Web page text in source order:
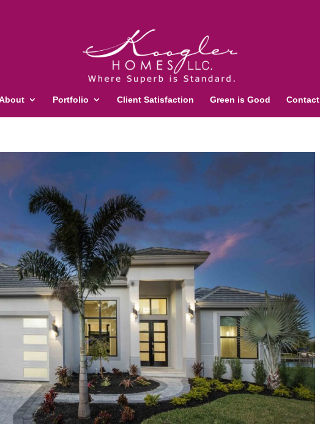
Portfolio Client Satisfaction Green is Good Contact